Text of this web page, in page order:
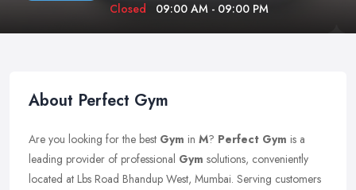
Closed
09:00 AM - 09:00 PM
About Perfect Gym
Are you looking for the best Gym in M? Perfect Gym is a
leading provider of professional Gym solutions, conveniently
located at Lbs Road Bhandup West, Mumbai. Serving customers